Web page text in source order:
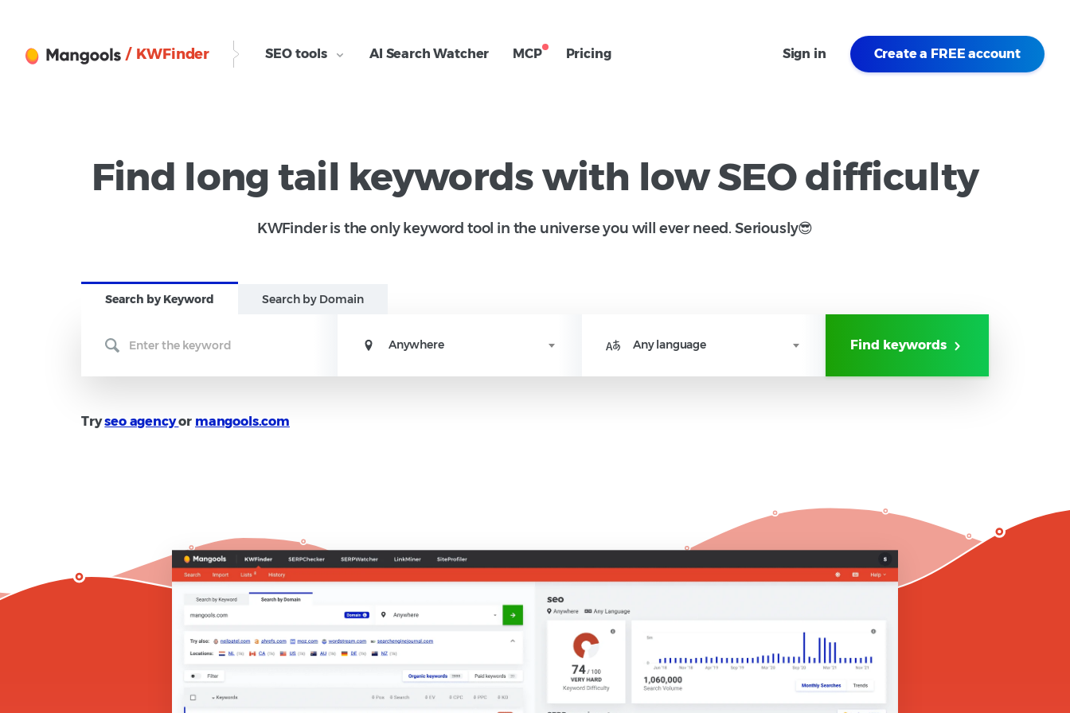
/ KWFinder SEO tools AI Search Watcher MCP Pricing Sign in Create a FREE account
Find long tail keywords with low SEO difficulty
KWFinder is the only keyword tool in the universe you will ever need. Seriously😎
Search by Keyword Search by Domain
Anywhere Any language Find keywords
Tryseo agencyor mangools.com